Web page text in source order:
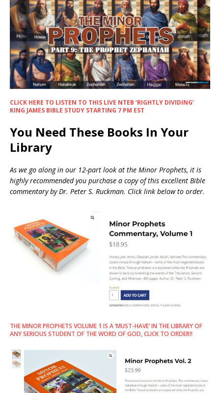
CLICK HERE TO LISTEN TO THIS LIVE NTEB ‘RIGHTLY DIVIDING’
KING JAMES BIBLE STUDY STARTING 7 PM EST
You Need These Books In Your
Library
As we go along in our 12-part look at the Minor Prophets, it is
highly recommended you purchase a copy of this excellent Bible
commentary by Dr. Peter S. Ruckman. Click link below to order.
THE MINOR PROPHETS VOLUME 1 IS A ‘MUST-HAVE’ IN THE LIBRARY OF
ANY SERIOUS STUDENT OF THE WORD OF GOD, CLICK TO ORDER!!